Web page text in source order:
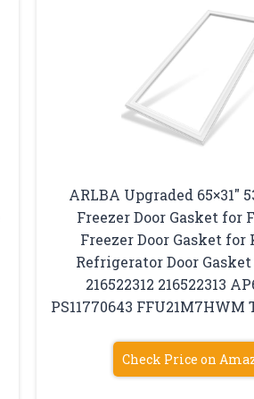
ARLBA Upgraded 65×31″
Freezer Door Gasket for
Freezer Door Gasket for
Refrigerator Door
216522312 216522313
PS11770643
Check Price on